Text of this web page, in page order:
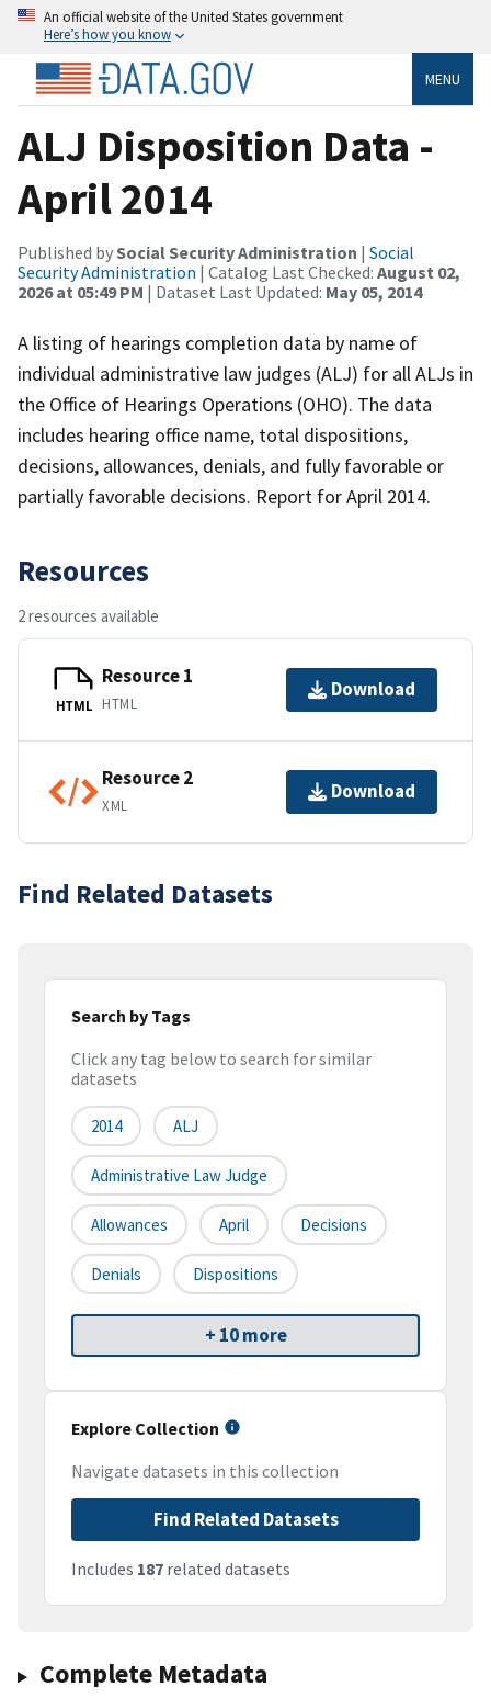
An official website of the United States government
Here’s how you know
MENU
ALJ Disposition Data -
April 2014
Published bySocial Security Administration | Social
Security Administration | Catalog Last Checked: August 02,
2026 at 05:49 PM | Dataset Last Updated: May 05, 2014
A listing of hearings completion data by name of
individual administrative law judges (ALJ) for all ALJs in
the Office of Hearings Operations (OHO). The data
includes hearing office name, total dispositions,
decisions, allowances, denials, and fully favorable or
partially favorable decisions. Report for April 2014.
Resources
2 resources available
HTML
Resource 1
HTML
Download
Resource 2
XML
Download
Find Related Datasets
Search by Tags
Click any tag below to search for similar
datasets
2014 ALJ
Administrative Law Judge
Allowances April Decisions
Denials Dispositions
+ 10 more
Explore Collection
Navigate datasets in this collection
Find Related Datasets
Includes 187 related datasets
Complete Metadata